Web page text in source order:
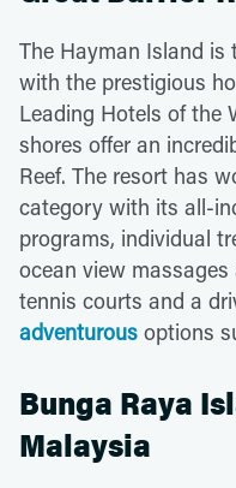
The Hayman Island
with the prestigious
Leading Hotels of the
shores offer an
Reef. The resort has
category with its all-
programs, individual
ocean view
tennis courts and a
adventurous options
Bunga Raya
Malaysia